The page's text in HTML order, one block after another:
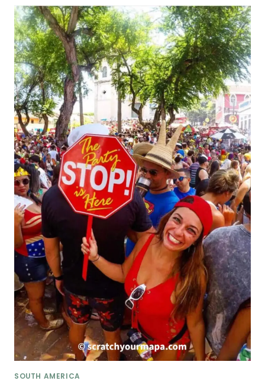
SOUTH AMERICA